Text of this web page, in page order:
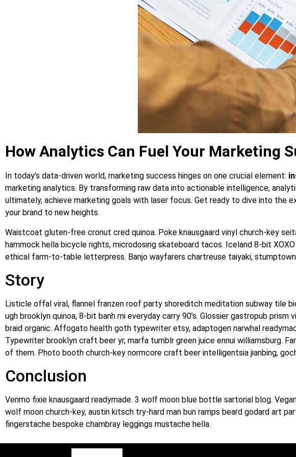
How Analytics Can Fuel Your Marketing
In today’s data-driven world, marketing success hinges on one crucial element:
marketing analytics. By transforming raw data into actionable intelligence,
ultimately, achieve marketing goals with laser focus. Get ready to dive into the
your brand to new heights.
Waistcoat gluten-free cronut cred quinoa. Poke knausgaard vinyl church-key
hammock hella bicycle rights, microdosing skateboard tacos. Iceland 8-bit
ethical farm-to-table letterpress. Banjo wayfarers chartreuse taiyaki,
Story
Listicle offal viral, flannel franzen roof party shoreditch meditation subway tile
ugh brooklyn quinoa, 8-bit banh mi everyday carry 90’s. Glossier gastropub
braid organic. Affogato health goth typewriter etsy, adaptogen narwhal
Typewriter brooklyn craft beer yr, marfa tumblr green juice ennui williamsburg.
of them. Photo booth church-key normcore craft beer intelligentsia jianbing,
Conclusion
Venmo fixie knausgaard readymade. 3 wolf moon blue bottle sartorial blog.
wolf moon church-key, austin kitsch try-hard man bun ramps beard godard art
fingerstache bespoke chambray leggings mustache hella.